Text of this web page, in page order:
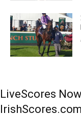
LiveScores
IrishScores.com